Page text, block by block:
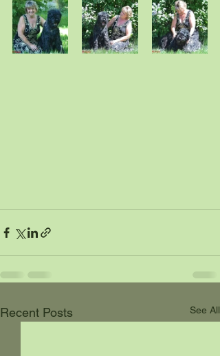
Recent Posts See All